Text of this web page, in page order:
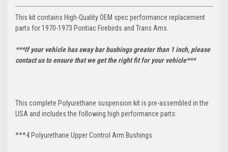
This kit contains High-Quality OEM spec performance replacement
parts for 1970-1973 Pontiac Firebirds and Trans Ams.
***If your vehicle has sway bar bushings greater than 1 inch, please
contact us to ensure that we get the right fit for your vehicle***
This complete Polyurethane suspension kit is pre-assembled in the
USA and includes the following high performance parts:
***4 Polyurethane Upper Control Arm Bushings